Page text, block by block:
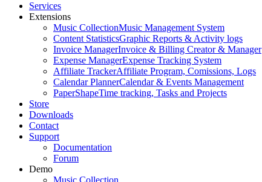
Services
Extensions
Music CollectionMusic Management System
Content StatisticsGraphic Reports & Activity logs
Invoice ManagerInvoice & Billing Creator & Manager
Expense ManagerExpense Tracking System
Affiliate TrackerAffiliate Program, Comissions, Logs
Calendar PlannerCalendar & Events Management
PaperShapeTime tracking, Tasks and Projects
Store
Downloads
Contact
Support
Documentation
Forum
Demo
Music Collection